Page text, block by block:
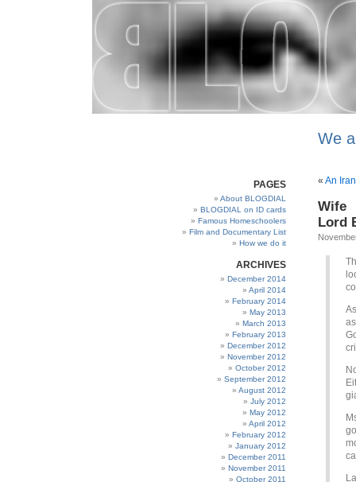
We
PAGES
About BLOGDIAL
BLOGDIAL on ID cards
Famous Homeschoolers
Film and Documentary List
How we do it
ARCHIVES
December 2014
April 2014
February 2014
May 2013
March 2013
February 2013
December 2012
November 2012
October 2012
September 2012
August 2012
July 2012
May 2012
April 2012
February 2012
January 2012
December 2011
November 2011
October 2011
« An
Wife
Lord